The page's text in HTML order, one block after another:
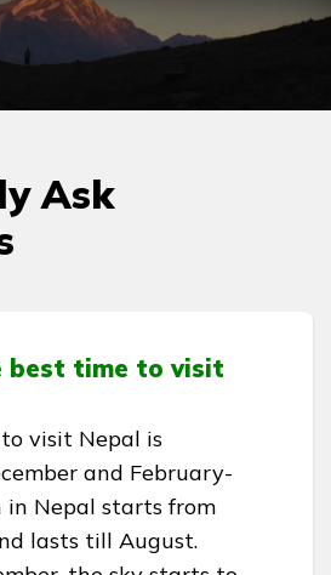
Ask
best time to visit
visit Nepal is
and February-
in Nepal starts from
lasts till August.